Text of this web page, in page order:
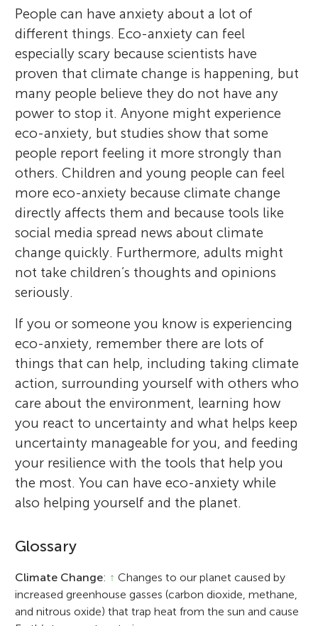
People can have anxiety about a lot of
different things. Eco-anxiety can feel
especially scary because scientists have
proven that climate change is happening, but
many people believe they do not have any
power to stop it. Anyone might experience
eco-anxiety, but studies show that some
people report feeling it more strongly than
others. Children and young people can feel
more eco-anxiety because climate change
directly affects them and because tools like
social media spread news about climate
change quickly. Furthermore, adults might
not take children’s thoughts and opinions
seriously.
If you or someone you know is experiencing
eco-anxiety, remember there are lots of
things that can help, including taking climate
action, surrounding yourself with others who
care about the environment, learning how
you react to uncertainty and what helps keep
uncertainty manageable for you, and feeding
your resilience with the tools that help you
the most. You can have eco-anxiety while
also helping yourself and the planet.
Glossary
Climate Change: ↑ Changes to our planet caused by
increased greenhouse gasses (carbon dioxide, methane,
and nitrous oxide) that trap heat from the sun and cause